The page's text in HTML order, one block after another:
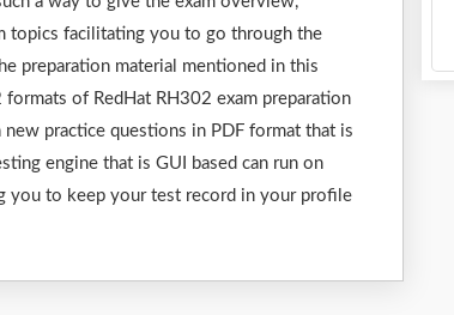
topics facilitating you to go through the
preparation material mentioned in this
of RedHat RH302 exam preparation
practice questions in PDF format that is
engine that is GUI based can run on
you to keep your test record in your profile